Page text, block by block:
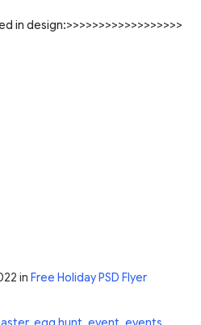
in design:>>>>>>>>>>>>>>>>>>
in Free Holiday PSD Flyer